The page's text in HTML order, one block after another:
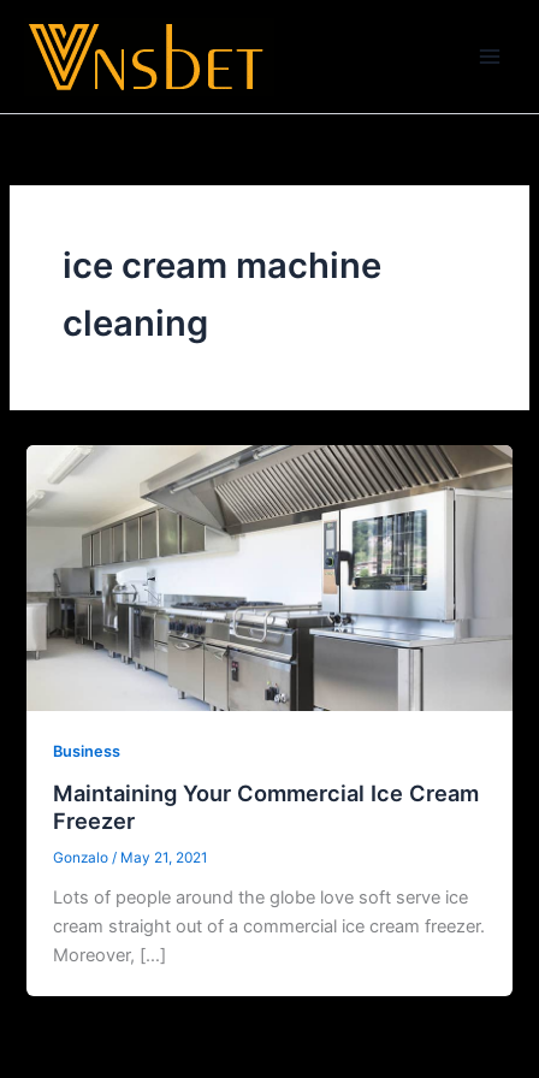
content
ice cream machine
cleaning
Business
Maintaining Your Commercial Ice Cream
Freezer
Gonzalo/ May 21, 2021
Lots of people around the globe love soft serve ice
cream straight out of a commercial ice cream freezer.
Moreover, […]